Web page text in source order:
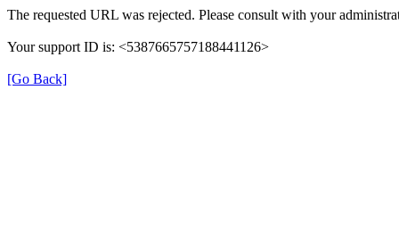
The requested URL was rejected. Please consult with your
Your support ID is: <5387665757188441126>
[Go Back]